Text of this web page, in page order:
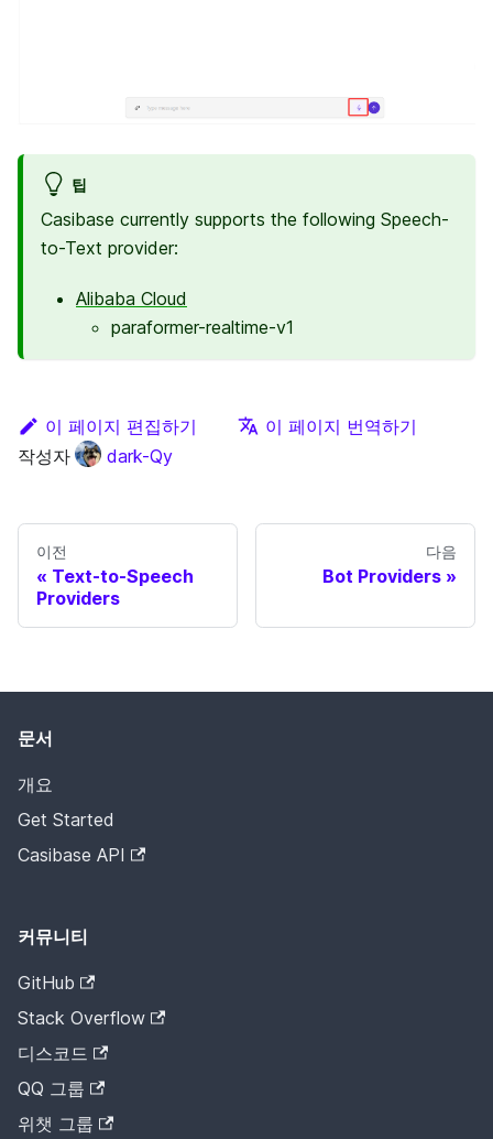
팁
Casibase currently supports the following Speech-
to-Text provider:
Alibaba Cloud
paraformer-realtime-v1
이 페이지 편집하기
이 페이지 번역하기
작성자
dark-Qy
이전
Text-to-Speech
Providers
다음
Bot Providers
문서
개요
Get Started
Casibase API
커뮤니티
GitHub
Stack Overflow
디스코드
QQ 그룹
위챗 그룹